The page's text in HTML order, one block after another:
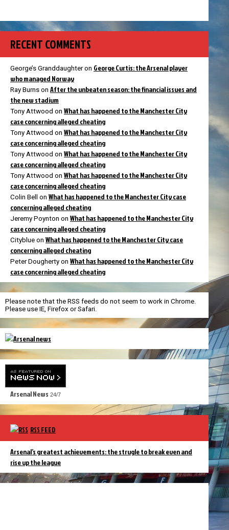
RECENT COMMENTS
George’s Granddaughteron George Curtis: the Arsenal player
who managed Norway
Ray Burns on After the unbeaten season: the financial issues and
the new stadium
Tony Attwood on What has happened to the Manchester City
case concerning alleged cheating
Tony Attwood on What has happened to the Manchester City
case concerning alleged cheating
Tony Attwood on What has happened to the Manchester City
case concerning alleged cheating
Tony Attwood on What has happened to the Manchester City
case concerning alleged cheating
Colin Bell on What has happened to the Manchester City case
concerning alleged cheating
Jeremy Poynton on What has happened to the Manchester City
case concerning alleged cheating
Cityblue on What has happened to the Manchester City case
concerning alleged cheating
Peter Dougherty on What has happened to the Manchester City
case concerning alleged cheating
Please note that the RSS feeds do not seem to work in Chrome.
Please use IE, Firefox or Safari.
Arsenal News 24/7
RSS FEED
Arsenal’s greatest achievements: the strugle to break even and
rise up the league